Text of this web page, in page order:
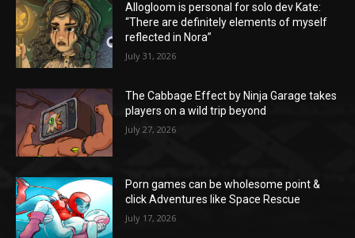
Allogloom is personal for solo dev Kate:
“There are definitely elements of myself
reflected in Nora”
July 31, 2026
The Cabbage Effect by Ninja Garage takes
players on a wild trip beyond
July 27, 2026
Porn games can be wholesome point &
click Adventures like Space Rescue
July 17, 2026